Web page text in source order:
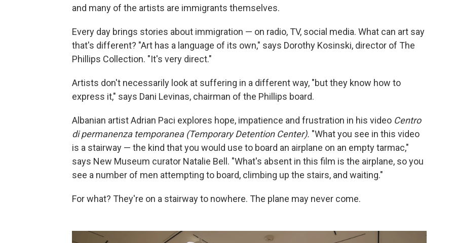
and many of the artists are immigrants themselves.
Every day brings stories about immigration — on radio, TV, social media. What can art say
that's different? "Art has a language of its own," says Dorothy Kosinski, director of The
Phillips Collection. "It's very direct."
Artists don't necessarily look at suffering in a different way, "but they know how to
express it," says Dani Levinas, chairman of the Phillips board.
Albanian artist Adrian Paci explores hope, impatience and frustration in his video Centro
di permanenza temporanea (Temporary Detention Center). "What you see in this video
is a stairway — the kind that you would use to board an airplane on an empty tarmac,"
says New Museum curator Natalie Bell. "What's absent in this film is the airplane, so you
see a number of men attempting to board, climbing up the stairs, and waiting."
For what? They're on a stairway to nowhere. The plane may never come.